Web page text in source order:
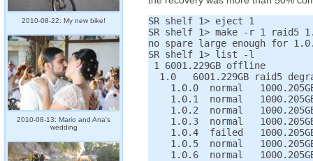
2010-08-22: My new bike!
2010-08-13: Mario and Ana's
wedding
SR shelf 1> eject 1
SR shelf 1> make -r 1 raid5
no spare large enough for
SR shelf 1> list -l
1 6001.229GB offline
1.0   6001.229GB raid5
1.0.0  normal
1.0.1  normal
1.0.2  normal
1.0.3  normal
1.0.4  failed
1.0.5  normal
1.0.6  normal